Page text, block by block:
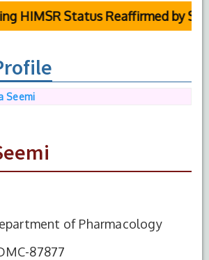
Status Reaffirmed by
Seemi
of Pharmacology
87877